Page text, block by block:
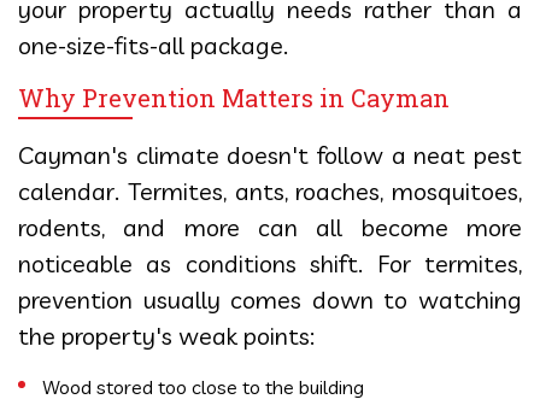
your property actually needs rather than a
one-size-fits-all package.
Why Prevention Matters in Cayman
Cayman's climate doesn't follow a neat pest
calendar. Termites, ants, roaches, mosquitoes,
rodents, and more can all become more
noticeable as conditions shift. For termites,
prevention usually comes down to watching
the property's weak points:
Wood stored too close to the building